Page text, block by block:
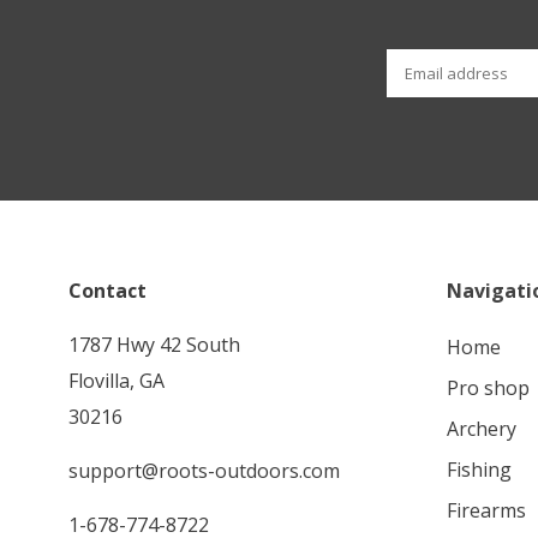
Contact
1787 Hwy 42 South
Flovilla, GA
30216
support@roots-outdoors.com
1-678-774-8722
home
pro shop
archery
fishing
firearms